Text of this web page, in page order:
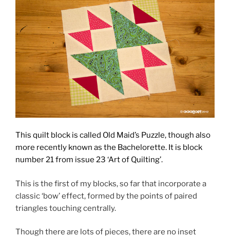
This quilt block is called Old Maid’s Puzzle, though also
more recently known as the Bachelorette. It is block
number 21from issue 23 ‘Art of Quilting’.
This is the first of my blocks, so far that incorporate a
classic ‘bow’ effect, formed by the points of paired
triangles touching centrally.
Though there are lots of pieces, there are no inset